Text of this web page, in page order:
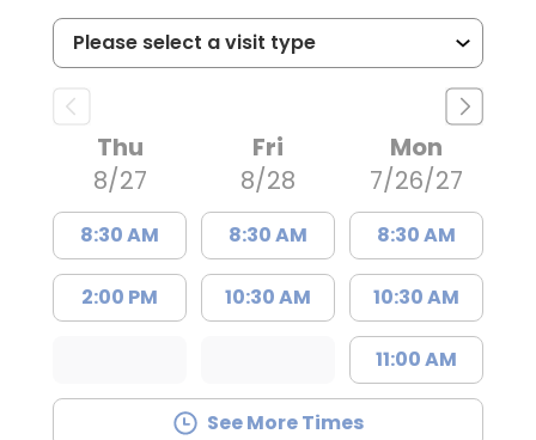
Thu
8/27
8:30 AM
2:00 PM
Fri
8/28
8:30 AM
10:30 AM
Mon
7/26/27
8:30 AM
10:30 AM
11:00 AM
See More Times